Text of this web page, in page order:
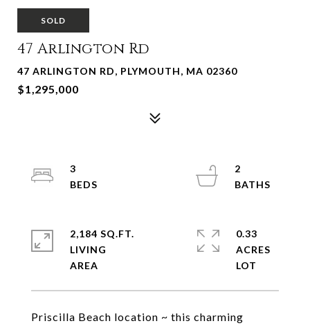
SOLD
47 Arlington Rd
47 ARLINGTON RD, PLYMOUTH, MA 02360
$1,295,000
Priscilla Beach location ~ this charming
3
2
2,184 SQ.FT.
LIVING
0.33
ACRES